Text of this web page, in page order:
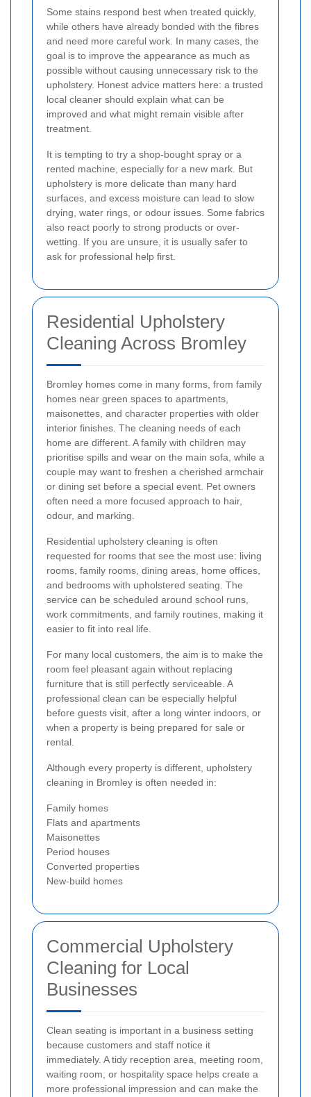
Some stains respond best when treated quickly,
while others have already bonded with the fibres
and need more careful work. In many cases, the
goal is to improve the appearance as much as
possible without causing unnecessary risk to the
upholstery. Honest advice matters here: a trusted
local cleaner should explain what can be
improved and what might remain visible after
treatment.
It is tempting to try a shop-bought spray or a
rented machine, especially for a new mark. But
upholstery is more delicate than many hard
surfaces, and excess moisture can lead to slow
drying, water rings, or odour issues. Some fabrics
also react poorly to strong products or over-
wetting. If you are unsure, it is usually safer to
ask for professional help first.
Residential Upholstery
Cleaning Across Bromley
Bromley homes come in many forms, from family
homes near green spaces to apartments,
maisonettes, and character properties with older
interior finishes. The cleaning needs of each
home are different. A family with children may
prioritise spills and wear on the main sofa, while a
couple may want to freshen a cherished armchair
or dining set before a special event. Pet owners
often need a more focused approach to hair,
odour, and marking.
Residential upholstery cleaning is often
requested for rooms that see the most use: living
rooms, family rooms, dining areas, home offices,
and bedrooms with upholstered seating. The
service can be scheduled around school runs,
work commitments, and family routines, making it
easier to fit into real life.
For many local customers, the aim is to make the
room feel pleasant again without replacing
furniture that is still perfectly serviceable. A
professional clean can be especially helpful
before guests visit, after a long winter indoors, or
when a property is being prepared for sale or
rental.
Although every property is different, upholstery
cleaning in Bromley is often needed in:
Family homes
Flats and apartments
Maisonettes
Period houses
Converted properties
New-build homes
Commercial Upholstery
Cleaning for Local
Businesses
Clean seating is important in a business setting
because customers and staff notice it
immediately. A tidy reception area, meeting room,
waiting room, or hospitality space helps create a
more professional impression and can make the